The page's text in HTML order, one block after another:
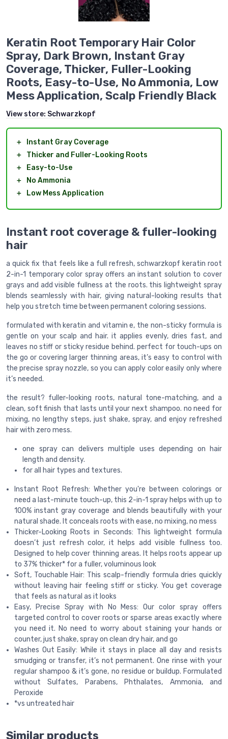
Keratin Root Temporary Hair Color
Spray, Dark Brown, Instant Gray
Coverage, Thicker, Fuller-Looking
Roots, Easy-to-Use, No Ammonia, Low
Mess Application, Scalp Friendly Black
View store: Schwarzkopf
＋
Instant Gray Coverage
＋
Thicker and Fuller-Looking Roots
＋
Easy-to-Use
＋
No Ammonia
＋
Low Mess Application
Instant root coverage & fuller-looking
hair
a quick fix that feels like a full refresh, schwarzkopf keratin root
2-in-1 temporary color spray offers an instant solution to cover
grays and add visible fullness at the roots. this lightweight spray
blends seamlessly with hair, giving natural-looking results that
help you stretch time between permanent coloring sessions.
formulated with keratin and vitamin e, the non-sticky formula is
gentle on your scalp and hair. it applies evenly, dries fast, and
leaves no stiff or sticky residue behind. perfect for touch-ups on
the go or covering larger thinning areas, it’s easy to control with
the precise spray nozzle, so you can apply color easily only where
it’s needed.
the result? fuller-looking roots, natural tone-matching, and a
clean, soft finish that lasts until your next shampoo. no need for
mixing, no lengthy steps, just shake, spray, and enjoy refreshed
hair with zero mess.
one spray can delivers multiple uses depending on hair
length and density.
for all hair types and textures.
Instant Root Refresh: Whether you're between colorings or
need a last-minute touch-up, this 2-in-1 spray helps with up to
100% instant gray coverage and blends beautifully with your
natural shade. It conceals roots with ease, no mixing, no mess
Thicker-Looking Roots in Seconds: This lightweight formula
doesn’t just refresh color, it helps add visible fullness too.
Designed to help cover thinning areas. It helps roots appear up
to 37% thicker* for a fuller, voluminous look
Soft, Touchable Hair: This scalp-friendly formula dries quickly
without leaving hair feeling stiff or sticky. You get coverage
that feels as natural as it looks
Easy, Precise Spray with No Mess: Our color spray offers
targeted control to cover roots or sparse areas exactly where
you need it. No need to worry about staining your hands or
counter, just shake, spray on clean dry hair, and go
Washes Out Easily: While it stays in place all day and resists
smudging or transfer, it’s not permanent. One rinse with your
regular shampoo & it’s gone, no residue or buildup. Formulated
without Sulfates, Parabens, Phthalates, Ammonia, and
Peroxide
*vs untreated hair
Similar products